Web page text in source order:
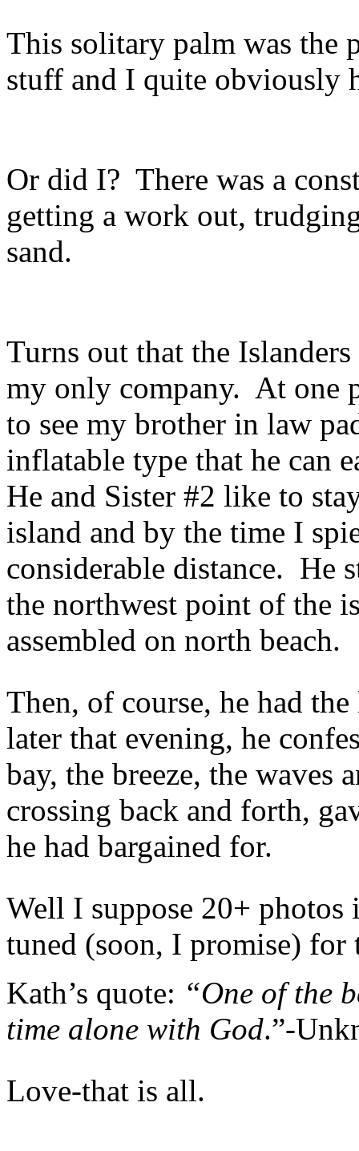
This solitary palm was the
stuff and I quite obviously
Or did I? There was a
getting a work out,
sand.
Turns out that the
my only company. At one
to see my brother in law
inflatable type that he can
He and Sister #2 like to
island and by the time I
considerable distance. He
the northwest point of the
assembled on north beach.
Then, of course, he had
later that evening, he
bay, the breeze, the waves
crossing back and forth,
he had bargained for.
Well I suppose 20+
tuned (soon, I promise) for
Kath’s quote: “One of the
time alone with God.”-
Love-that is all.